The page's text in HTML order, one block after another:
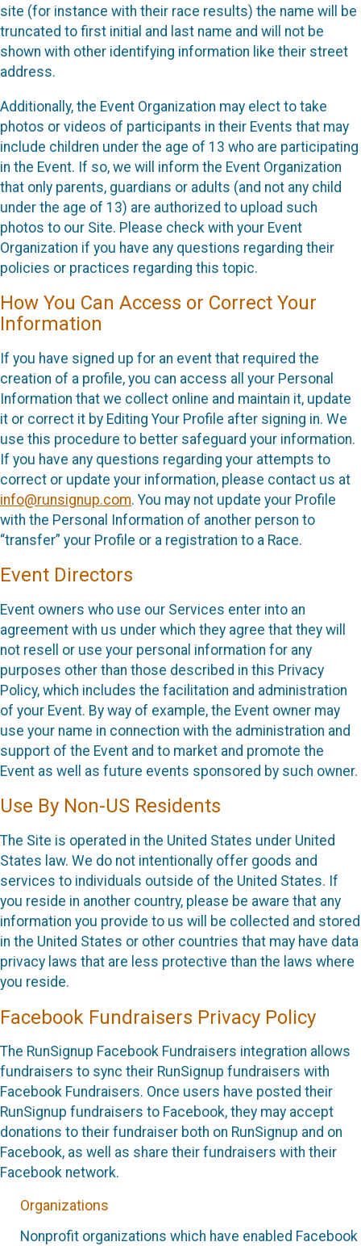
site (for instance with their race results) the name will be
truncated to first initial and last name and will not be
shown with other identifying information like their street
address.
Additionally, the Event Organization may elect to take
photos or videos of participants in their Events that may
include children under the age of 13 who are participating
in the Event. If so, we will inform the Event Organization
that only parents, guardians or adults (and not any child
under the age of 13) are authorized to upload such
photos to our Site. Please check with your Event
Organization if you have any questions regarding their
policies or practices regarding this topic.
How You Can Access or Correct Your
Information
If you have signed up for an event that required the
creation of a profile, you can access all your Personal
Information that we collect online and maintain it, update
it or correct it by Editing Your Profile after signing in. We
use this procedure to better safeguard your information.
If you have any questions regarding your attempts to
correct or update your information, please contact us at
info@runsignup.com. You may not update your Profile
with the Personal Information of another person to
“transfer” your Profile or a registration to a Race.
Event Directors
Event owners who use our Services enter into an
agreement with us under which they agree that they will
not resell or use your personal information for any
purposes other than those described in this Privacy
Policy, which includes the facilitation and administration
of your Event. By way of example, the Event owner may
use your name in connection with the administration and
support of the Event and to market and promote the
Event as well as future events sponsored by such owner.
Use By Non-US Residents
The Site is operated in the United States under United
States law. We do not intentionally offer goods and
services to individuals outside of the United States. If
you reside in another country, please be aware that any
information you provide to us will be collected and stored
in the United States or other countries that may have data
privacy laws that are less protective than the laws where
you reside.
Facebook Fundraisers Privacy Policy
The RunSignup Facebook Fundraisers integration allows
fundraisers to sync their RunSignup fundraisers with
Facebook Fundraisers. Once users have posted their
RunSignup fundraisers to Facebook, they may accept
donations to their fundraiser both on RunSignup and on
Facebook, as well as share their fundraisers with their
Facebook network.
Organizations
Nonprofit organizations which have enabled Facebook